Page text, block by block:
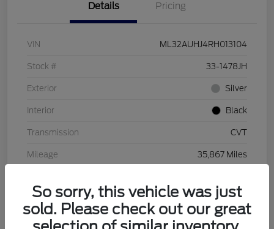
Details Pricing
VIN ML32AUHJ4RH013104
Stock # 33-1478JH
Exterior Silver
Interior Black
Transmission CVT
Mileage 35,867 Miles
So sorry, this vehicle was just
sold. Please check out our great